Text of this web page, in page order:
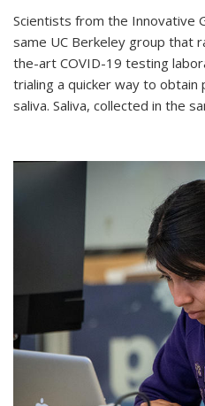
Scientists from the Innovative
same UC Berkeley group that
the-art COVID-19 testing
trialing a quicker way to obtain
saliva. Saliva, collected in the